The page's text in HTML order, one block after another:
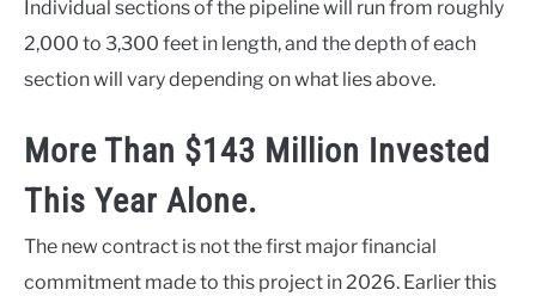
Individual sections of the pipeline will run from roughly
2,000 to 3,300 feet in length, and the depth of each
section will vary depending on what lies above.
More Than $143 Million Invested
This Year Alone.
The new contract is not the first major financial
commitment made to this project in 2026. Earlier this